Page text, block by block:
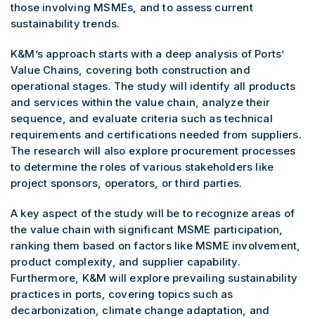
those involving MSMEs, and to assess current
sustainability trends.
K&M’s approach starts with a deep analysis of Ports’
Value Chains, covering both construction and
operational stages. The study will identify all products
and services within the value chain, analyze their
sequence, and evaluate criteria such as technical
requirements and certifications needed from suppliers.
The research will also explore procurement processes
to determine the roles of various stakeholders like
project sponsors, operators, or third parties.
A key aspect of the study will be to recognize areas of
the value chain with significant MSME participation,
ranking them based on factors like MSME involvement,
product complexity, and supplier capability.
Furthermore, K&M will explore prevailing sustainability
practices in ports, covering topics such as
decarbonization, climate change adaptation, and